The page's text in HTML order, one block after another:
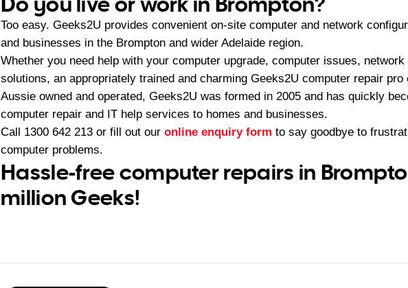
Too easy. Geeks2U provides convenient on-site computer and network
and businesses in the Brompton and wider Adelaide region.
Whether you need help with your computer upgrade, computer issues,
solutions, an appropriately trained and charming Geeks2U computer repair
Aussie owned and operated, Geeks2U was formed in 2005 and has quickly
computer repair and IT help services to homes and businesses.
Call 1300 642 213 or fill out our online enquiry form to say goodbye to
computer problems.
Hassle-free computer repairs in
million Geeks!